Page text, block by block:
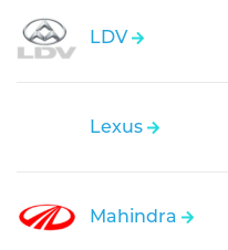
LDV
Lexus
Mahindra